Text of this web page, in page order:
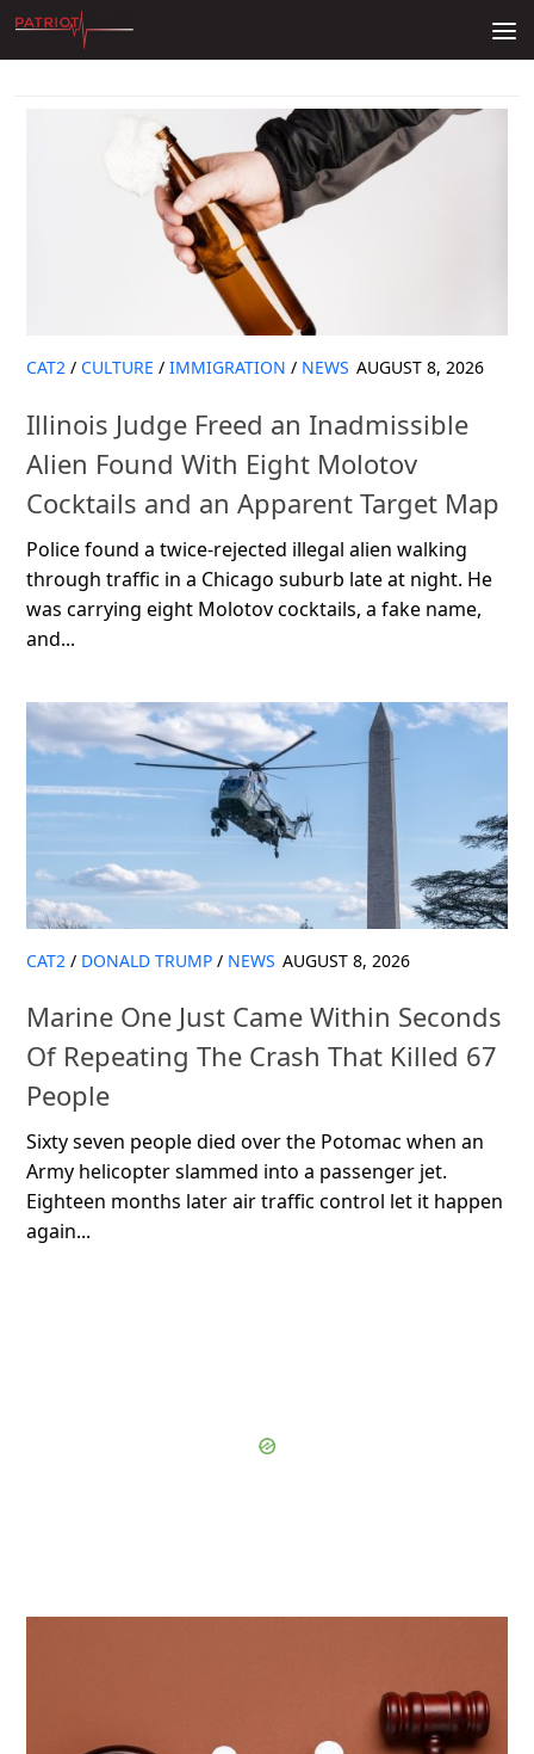
Skip to content
CAT2 / CULTURE / IMMIGRATION / NEWS AUGUST 8, 2026
Illinois Judge Freed an Inadmissible
Alien Found With Eight Molotov
Cocktails and an Apparent Target Map
Police found a twice-rejected illegal alien walking
through traffic in a Chicago suburb late at night. He
was carrying eight Molotov cocktails, a fake name,
and...
CAT2 / DONALD TRUMP / NEWS AUGUST 8, 2026
Marine One Just Came Within Seconds
Of Repeating The Crash That Killed 67
People
Sixty seven people died over the Potomac when an
Army helicopter slammed into a passenger jet.
Eighteen months later air traffic control let it happen
again...